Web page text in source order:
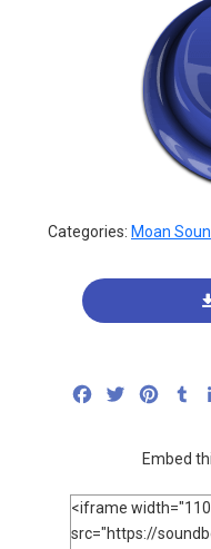
Categories: Moan
FacebookTwitter
Embed